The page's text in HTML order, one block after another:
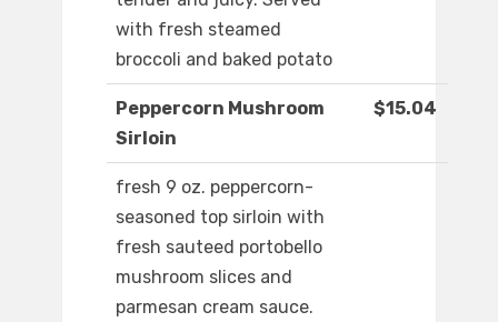
with fresh steamed
broccoli and baked potato
Peppercorn Mushroom
Sirloin
$15.04
fresh 9 oz. peppercorn-
seasoned top sirloin with
fresh sauteed portobello
mushroom slices and
parmesan cream sauce.